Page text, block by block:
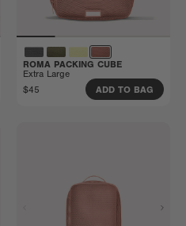
ROMA PACKING CUBE
Extra Large
$45
ADD TO BAG